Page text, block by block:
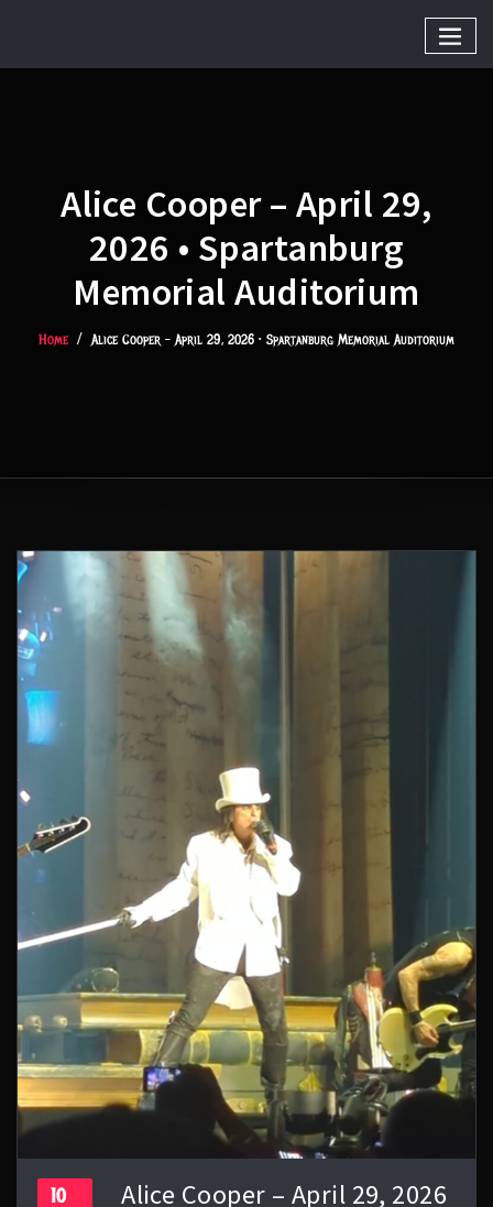
Alice Cooper – April 29,
2026 • Spartanburg
Memorial Auditorium
Home Alice Cooper – April 29, 2026 • Spartanburg Memorial Auditorium
10
Alice Cooper – April 29, 2026